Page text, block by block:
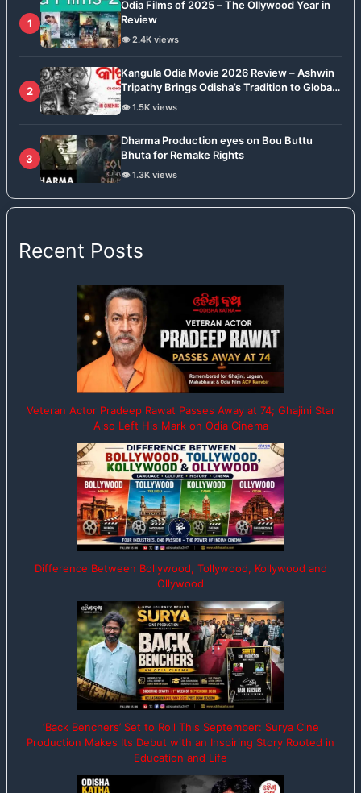
1
Odia Films of 2025 – The Ollywood Year in
Review
👁️ 2.4K views
2
Kangula Odia Movie 2026 Review – Ashwin
Tripathy Brings Odisha’s Tradition to Global
Stage
👁️ 1.5K views
3
Dharma Production eyes on Bou Buttu
Bhuta for Remake Rights
👁️ 1.3K views
Recent Posts
Veteran Actor Pradeep Rawat Passes Away at 74; Ghajini Star
Also Left His Mark on Odia Cinema
Difference Between Bollywood, Tollywood, Kollywood and
Ollywood
‘Back Benchers’ Set to Roll This September: Surya Cine
Production Makes Its Debut with an Inspiring Story Rooted in
Education and Life